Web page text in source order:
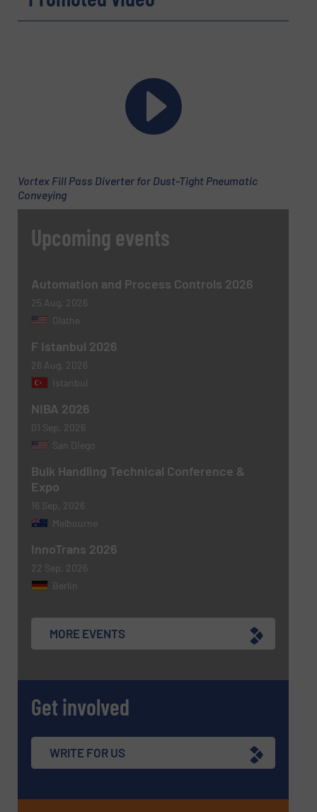
Yes, sign me up for the BulkInside e-
newsletters.
CAPTCHA
Vortex Fill Pass Diverter for Dust-Tight Pneumatic
Conveying
Upcoming events
Automation and Process Controls 2026
25 Aug, 2026
Olathe
F Istanbul 2026
26 Aug, 2026
Istanbul
NIBA 2026
01 Sep, 2026
San Diego
Bulk Handling Technical Conference &
Expo
16 Sep, 2026
Melbourne
InnoTrans 2026
22 Sep, 2026
Berlin
MORE EVENTS
Get involved
WRITE FOR US